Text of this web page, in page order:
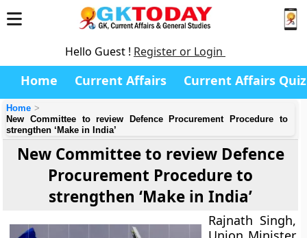
Hello Guest ! Register or Login
Home Current Affairs Current Affairs Quiz
Home
New Committee to review Defence Procurement Procedure to
strengthen ‘Make in India’
New Committee to review Defence
Procurement Procedure to
strengthen ‘Make in India’
Rajnath Singh,